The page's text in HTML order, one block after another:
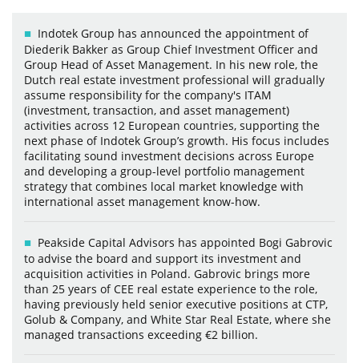
Indotek Group has announced the appointment of
Diederik Bakker as Group Chief Investment Officer and
Group Head of Asset Management. In his new role, the
Dutch real estate investment professional will gradually
assume responsibility for the company's ITAM
(investment, transaction, and asset management)
activities across 12 European countries, supporting the
next phase of Indotek Group’s growth. His focus includes
facilitating sound investment decisions across Europe
and developing a group-level portfolio management
strategy that combines local market knowledge with
international asset management know-how.
Peakside Capital Advisors has appointed Bogi Gabrovic
to advise the board and support its investment and
acquisition activities in Poland. Gabrovic brings more
than 25 years of CEE real estate experience to the role,
having previously held senior executive positions at CTP,
Golub & Company, and White Star Real Estate, where she
managed transactions exceeding €2 billion.